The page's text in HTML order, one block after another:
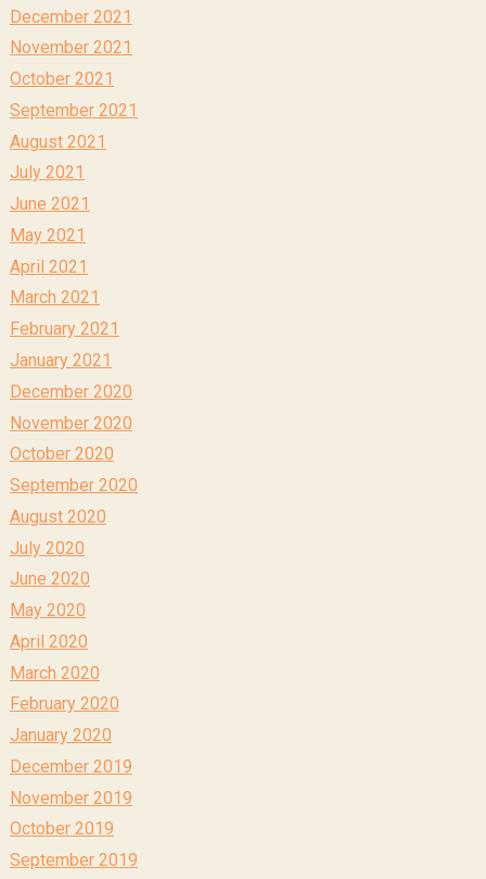
December 2021
November 2021
October 2021
September 2021
August 2021
July 2021
June 2021
May 2021
April 2021
March 2021
February 2021
January 2021
December 2020
November 2020
October 2020
September 2020
August 2020
July 2020
June 2020
May 2020
April 2020
March 2020
February 2020
January 2020
December 2019
November 2019
October 2019
September 2019